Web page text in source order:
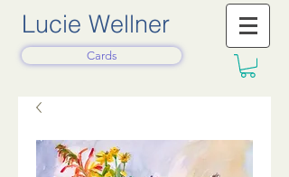
Lucie Wellner
Cards